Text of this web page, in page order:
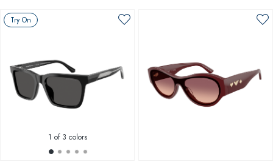
Try On
1 of 3 colors